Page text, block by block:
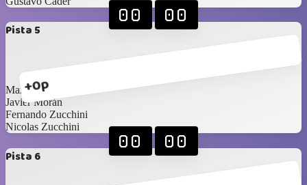
Pista 5
+0p
00 00
Maximilien Pichaud
Javier Morán
Fernando Zucchini
Nicolas Zucchini
Pista 6
00 00